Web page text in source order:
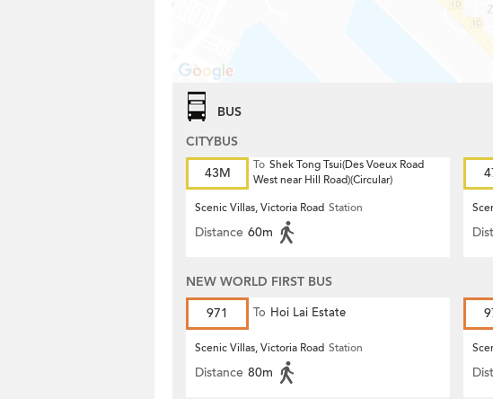
BUS
CITYBUS
43M
To Shek Tong Tsui(Des Voeux Road
West near Hill Road)(Circular)
Scenic Villas, Victoria Road Station
Distance 60m
NEW WORLD FIRST BUS
971
To Hoi Lai Estate
Scenic Villas, Victoria Road Station
Distance 80m